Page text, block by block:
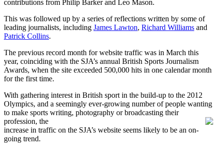
contributions from Philip Barker and Leo Mason.
This was followed up by a series of reflections written by some of
leading journalists, including James Lawton, Richard Williams and
Patrick Collins.
The previous record month for website traffic was in March this
year, coinciding with the SJA’s annual British Sports Journalism
Awards, when the site exceeded 500,000 hits in one calendar month
for the first time.
With gathering interest in British sport in the build-up to the 2012
Olympics, and a seemingly ever-growing number of people wanting
to make sports writing, photography or broadcasting their
profession, the
increase in traffic on the SJA’s website seems likely to be an on-
going trend.